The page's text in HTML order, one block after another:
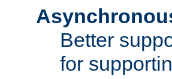
Better
for